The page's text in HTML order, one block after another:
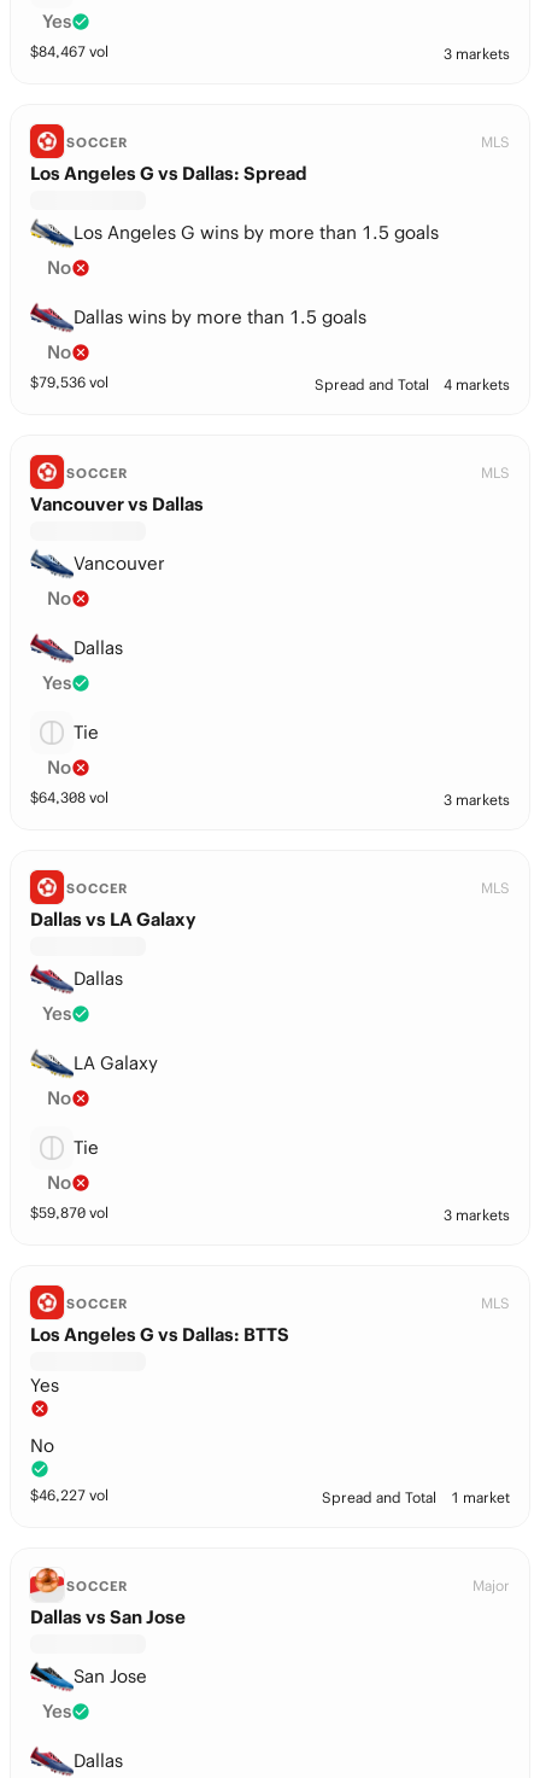
Yes
$84,467 vol 3 markets
SOCCER MLS
Los Angeles G vs Dallas: Spread
Los Angeles G wins by more than 1.5 goals
No
Dallas wins by more than 1.5 goals
No
$79,536 vol Spread and Total 4 markets
SOCCER MLS
Vancouver vs Dallas
Vancouver
No
Dallas
Yes
Tie
No
$64,308 vol 3 markets
SOCCER MLS
Dallas vs LA Galaxy
Dallas
Yes
LA Galaxy
No
Tie
No
$59,870 vol 3 markets
SOCCER MLS
Los Angeles G vs Dallas: BTTS
Yes
No
$46,227 vol Spread and Total 1 market
SOCCER Major
Dallas vs San Jose
San Jose
Yes
Dallas